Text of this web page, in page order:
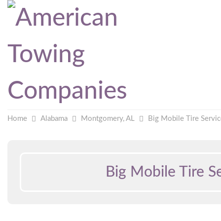
Home Alabama Montgomery, AL Big Mobile Tire
Big Mobile Tire